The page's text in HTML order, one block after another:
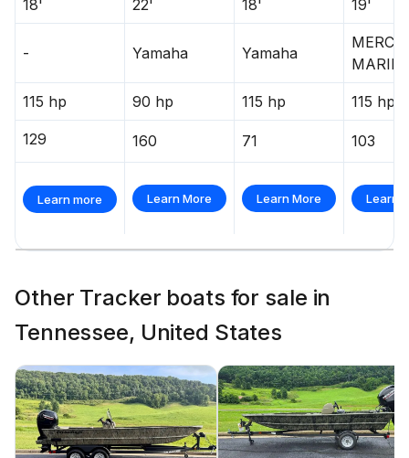
18' 22' 18' 19'
- Yamaha Yamaha
115 hp 90 hp 115 hp 115 hp
129 160 71 103
Learn more Learn More Learn More Learn
Other Tracker boats for sale in
Tennessee, United States